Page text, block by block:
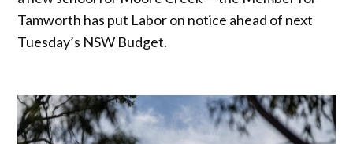
Tamworth has put Labor on notice ahead of next
Tuesday’s NSW Budget.